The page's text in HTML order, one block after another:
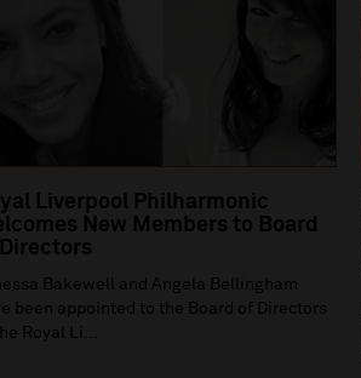
Liverpool Philharmonic
New Members to Board
Bakewell and Angela Bellingham
been appointed to the Board of Directors
Royal Li...